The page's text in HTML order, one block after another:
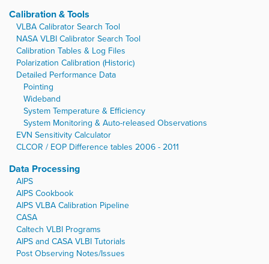
Calibration & Tools
VLBA Calibrator Search Tool
NASA VLBI Calibrator Search Tool
Calibration Tables & Log Files
Polarization Calibration (Historic)
Detailed Performance Data
Pointing
Wideband
System Temperature & Efficiency
System Monitoring & Auto-released Observations
EVN Sensitivity Calculator
CLCOR / EOP Difference tables 2006 - 2011
Data Processing
AIPS
AIPS Cookbook
AIPS VLBA Calibration Pipeline
CASA
Caltech VLBI Programs
AIPS and CASA VLBI Tutorials
Post Observing Notes/Issues